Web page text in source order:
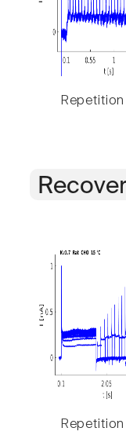
Repetition
Repetition